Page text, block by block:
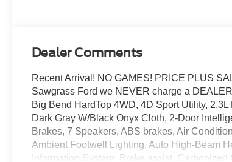
Dealer Comments
Recent Arrival! NO GAMES! PRICE PLUS
Sawgrass Ford we NEVER charge a
Big Bend HardTop 4WD, 4D Sport Utility,
Dark Gray W/Black Onyx Cloth, 2-Door
Brakes, 7 Speakers, ABS brakes, Air
Ambient Footwell Lighting, Auto High-Beam
Information System, Brake assist,